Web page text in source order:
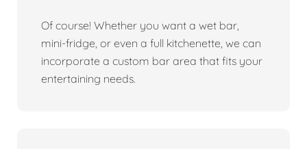
Of course! Whether you want a wet bar,
mini-fridge, or even a full kitchenette, we can
incorporate a custom bar area that fits your
entertaining needs.